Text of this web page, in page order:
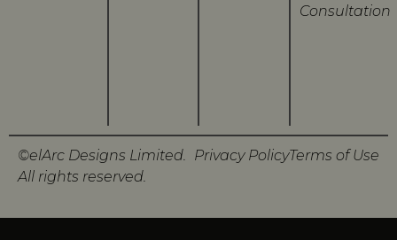
Consultation
©elArc Designs Limited.
All rights reserved.
Privacy PolicyTerms of Use